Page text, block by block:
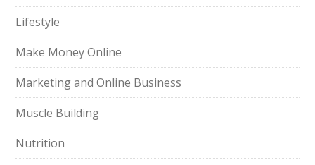
Lifestyle
Make Money Online
Marketing and Online Business
Muscle Building
Nutrition